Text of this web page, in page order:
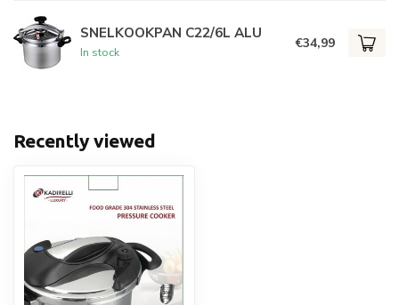
SNELKOOKPAN C22/6L ALU
In stock
€34,99
Recently viewed